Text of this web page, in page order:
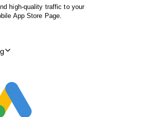
high-quality traffic to your
App Store Page.